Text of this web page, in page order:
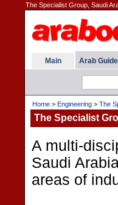
The Specialist Group, Saudi
Main Arab Guide
Home > Engineering > The
The Specialist
A multi-
Saudi
areas of